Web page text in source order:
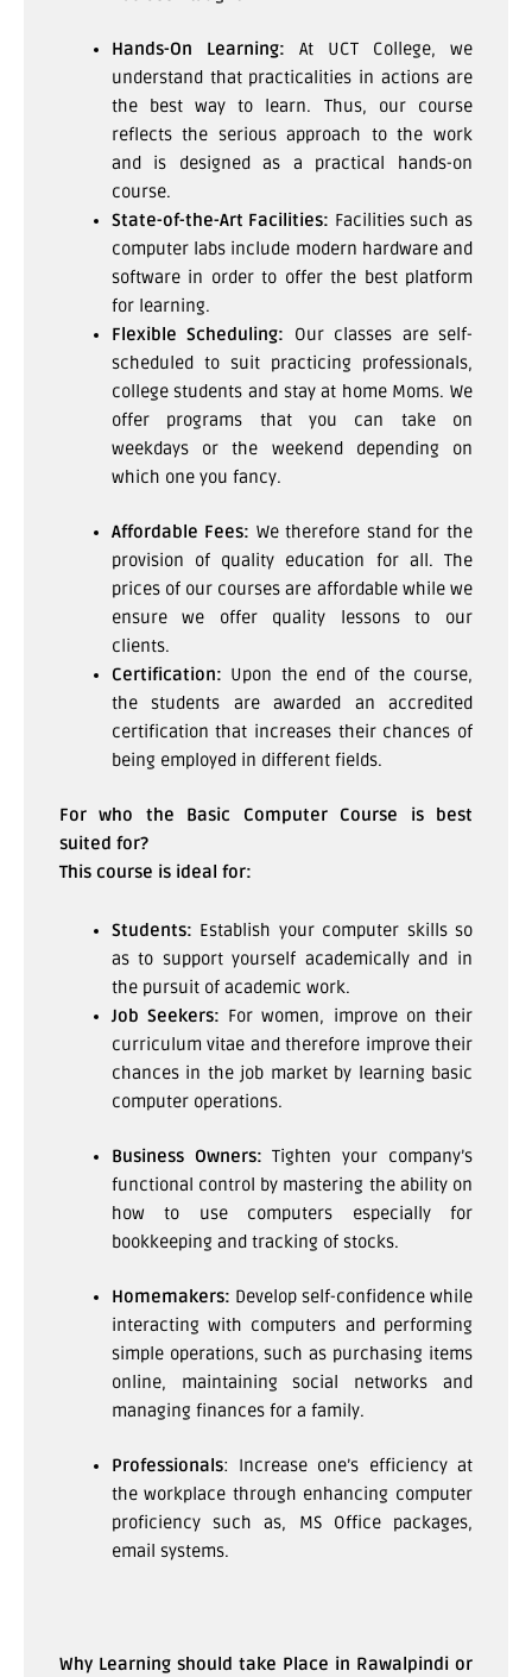
Hands-On Learning: At UCT College, we
understand that practicalities in actions are
the best way to learn. Thus, our course
reflects the serious approach to the work
and is designed as a practical hands-on
course.
State-of-the-Art Facilities: Facilities such as
computer labs include modern hardware and
software in order to offer the best platform
for learning.
Flexible Scheduling: Our classes are self-
scheduled to suit practicing professionals,
college students and stay at home Moms. We
offer programs that you can take on
weekdays or the weekend depending on
which one you fancy.
Affordable Fees: We therefore stand for the
provision of quality education for all. The
prices of our courses are affordable while we
ensure we offer quality lessons to our
clients.
Certification: Upon the end of the course,
the students are awarded an accredited
certification that increases their chances of
being employed in different fields.
For who the Basic Computer Course is best
suited for?
This course is ideal for:
Students: Establish your computer skills so
as to support yourself academically and in
the pursuit of academic work.
Job Seekers: For women, improve on their
curriculum vitae and therefore improve their
chances in the job market by learning basic
computer operations.
Business Owners: Tighten your company’s
functional control by mastering the ability on
how to use computers especially for
bookkeeping and tracking of stocks.
Homemakers: Develop self-confidence while
interacting with computers and performing
simple operations, such as purchasing items
online, maintaining social networks and
managing finances for a family.
Professionals: Increase one’s efficiency at
the workplace through enhancing computer
proficiency such as, MS Office packages,
email systems.
Why Learning should take Place in Rawalpindi or